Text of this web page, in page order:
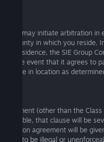
may initiate arbitration in
county in which you reside.
residence, the SIE Group
in the event that it agrees to
change in location as
(other than the
that clause will be
agreement will be
found to be illegal or